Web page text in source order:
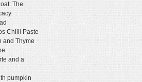
The
Chilli Paste
and Thyme
and a
pumpkin